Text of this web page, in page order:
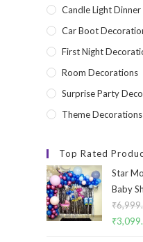
Candle Light Dinner
Car Boot
First Night
Room Decorations
Surprise Party
Theme Decorations
Top Rated
Star
Baby
₹
₹